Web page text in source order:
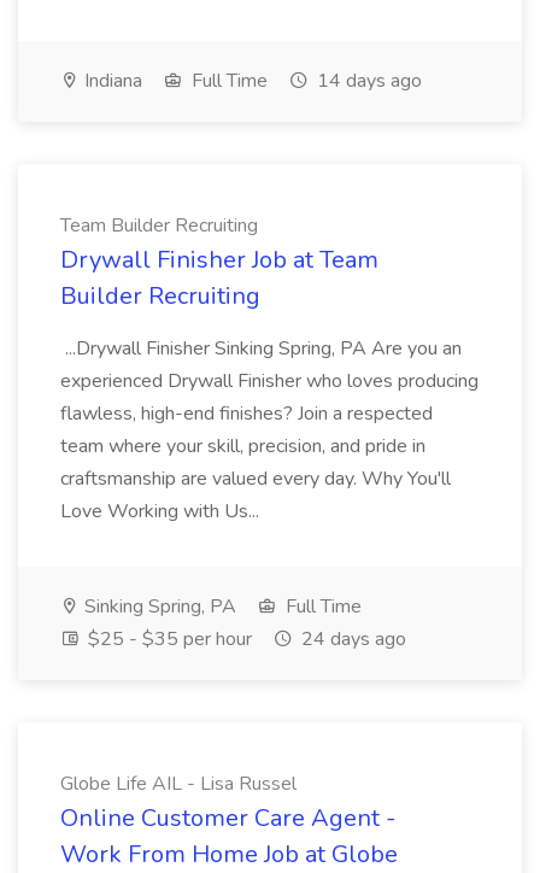
Indiana Full Time 14 days ago
Team Builder Recruiting
Drywall Finisher Job at Team
Builder Recruiting
...Drywall Finisher Sinking Spring, PA Are you an
experienced Drywall Finisher who loves producing
flawless, high-end finishes? Join a respected
team where your skill, precision, and pride in
craftsmanship are valued every day. Why You'll
Love Working with Us...
Sinking Spring, PA
Full Time
$25 - $35 per hour
24 days ago
Globe Life AIL - Lisa Russel
Online Customer Care Agent -
Work From Home Job at Globe